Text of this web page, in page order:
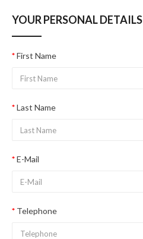
YOUR PERSONAL DETAILS
First Name
Last Name
E-Mail
Telephone